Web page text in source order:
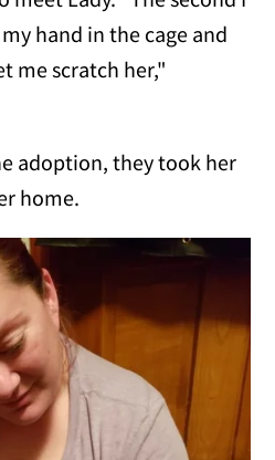
hand in the cage and
me scratch her,"
adoption, they took her
home.